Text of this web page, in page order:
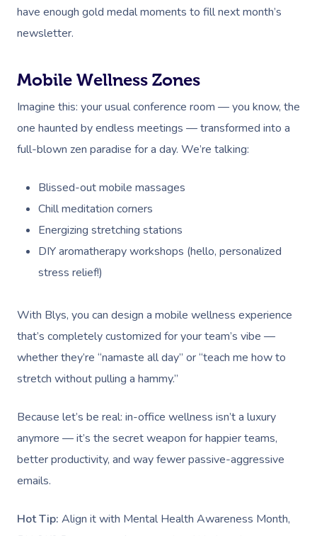
have enough gold medal moments to fill next month’s
newsletter.
Mobile Wellness Zones
Imagine this: your usual conference room — you know, the
one haunted by endless meetings — transformed into a
full-blown zen paradise for a day. We’re talking:
Blissed-out mobile massages
Chill meditation corners
Energizing stretching stations
DIY aromatherapy workshops (hello, personalized
stress relief!)
With Blys, you can design a mobile wellness experience
that’s completely customized for your team’s vibe —
whether they’re “namaste all day” or “teach me how to
stretch without pulling a hammy.”
Because let’s be real: in-office wellness isn’t a luxury
anymore — it’s the secret weapon for happier teams,
better productivity, and way fewer passive-aggressive
emails.
Hot Tip: Align it with Mental Health Awareness Month,